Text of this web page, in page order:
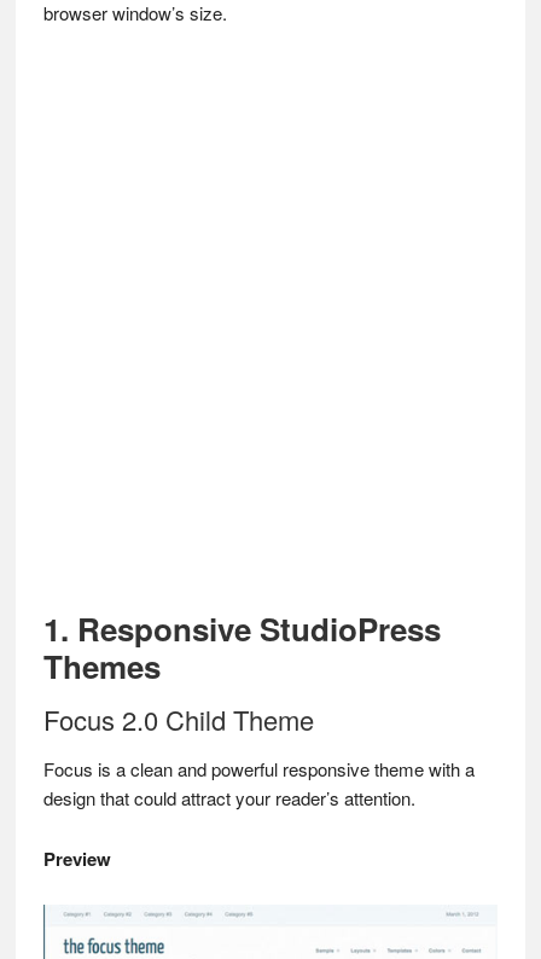
browser window’s size.
1. Responsive StudioPress
Themes
Focus 2.0 Child Theme
Focus is a clean and powerful responsive theme with a
design that could attract your reader’s attention.
Preview